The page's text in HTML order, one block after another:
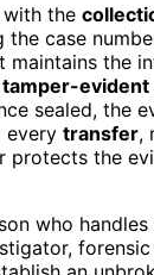
the
case
maintains the
tamper-evident
sealed, the
every transfer,
protects the
who